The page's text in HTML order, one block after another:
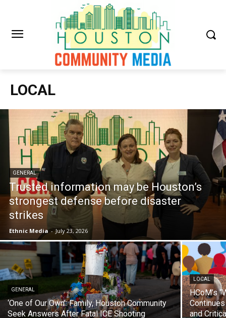
LOCAL
GENERAL
Trusted information may be Houston’s
strongest defense before disaster
strikes
Ethnic Media - July 23, 2026
GENERAL
‘One of Our Own’: Family, Houston Community
Seek Answers After Fatal ICE Shooting
LOCAL
HCoM’s
and